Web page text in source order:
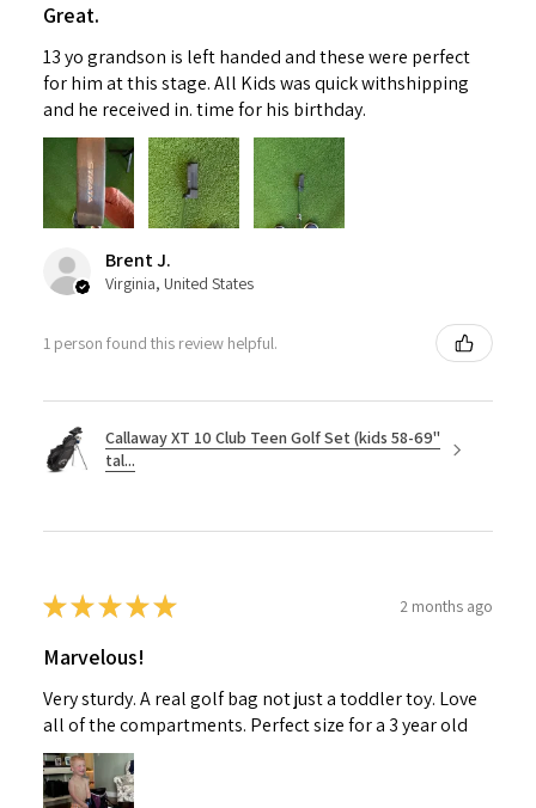
Great.
13 yo grandson is left handed and these were perfect
for him at this stage. All Kids was quick withshipping
and he received in. time for his birthday.
Brent J.
Virginia, United States
1 person found this review helpful.
Callaway XT 10 Club Teen Golf Set (kids 58-69"
tal...
★★★★★ 2 months ago
Marvelous!
Very sturdy. A real golf bag not just a toddler toy. Love
all of the compartments. Perfect size for a 3 year old